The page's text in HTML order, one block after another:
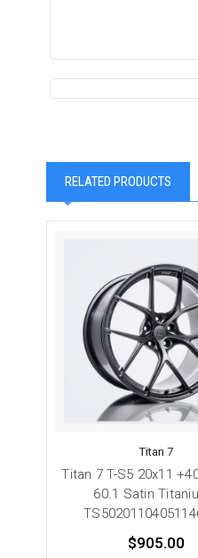
RELATED PRODUCTS
Titan 7
Titan 7 T-S5 20x11
60.1 Satin
$905.00